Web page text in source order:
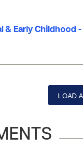
& Early Childhood
LOAD